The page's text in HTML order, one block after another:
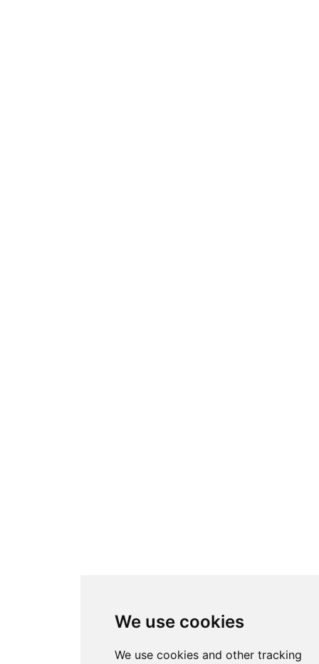
We use cookies
We use cookies and other tracking